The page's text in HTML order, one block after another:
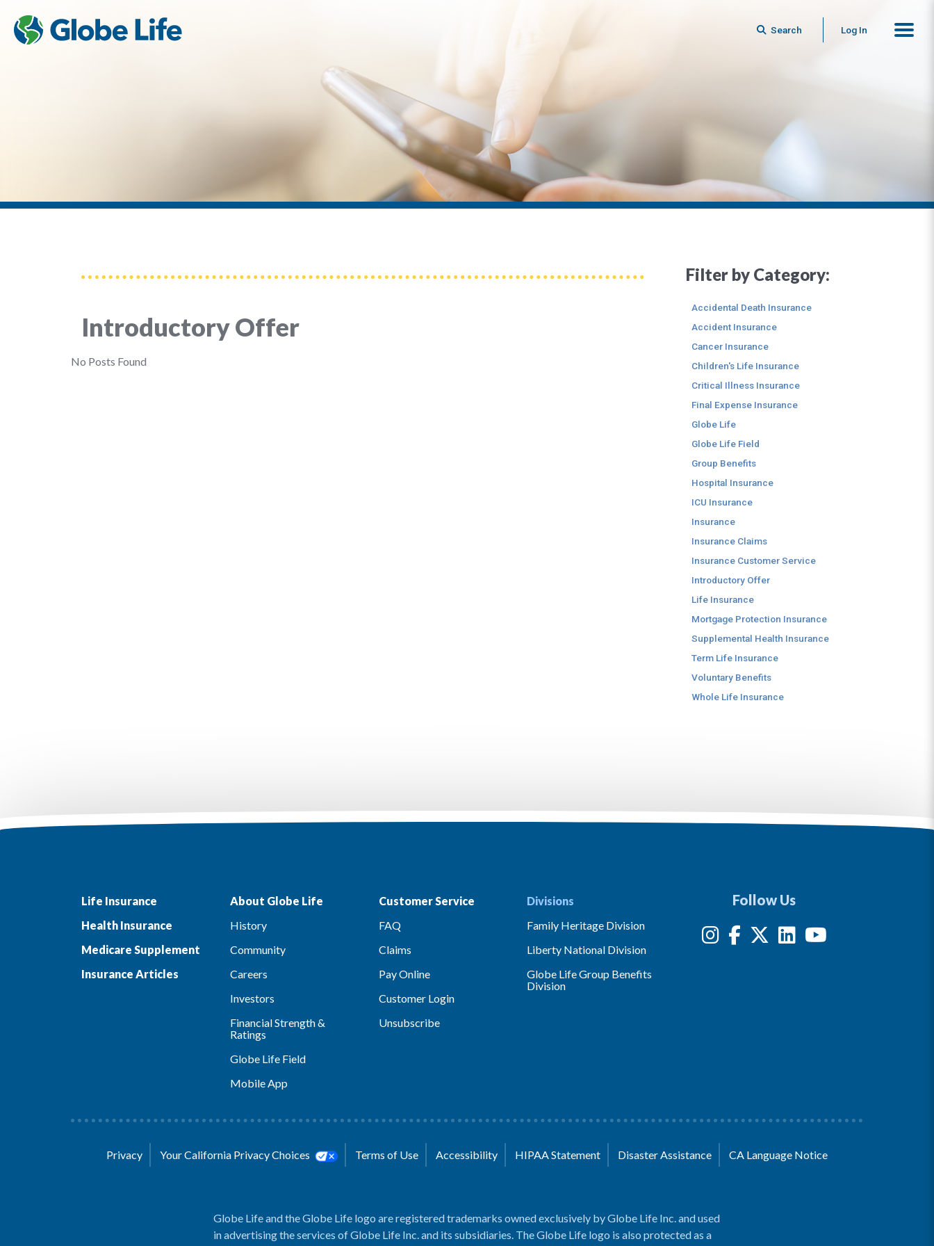
Search Log In
Introductory Offer
No Posts Found
Filter by Category:
Accidental Death Insurance
Accident Insurance
Cancer Insurance
Children's Life Insurance
Critical Illness Insurance
Final Expense Insurance
Globe Life
Globe Life Field
Group Benefits
Hospital Insurance
ICU Insurance
Insurance
Insurance Claims
Insurance Customer Service
Introductory Offer
Life Insurance
Mortgage Protection Insurance
Supplemental Health Insurance
Term Life Insurance
Voluntary Benefits
Whole Life Insurance
Life Insurance
Health Insurance
Medicare Supplement
Insurance Articles
About Globe Life
History
Community
Careers
Investors
Financial Strength &
Ratings
Globe Life Field
Mobile App
Customer Service
FAQ
Claims
Pay Online
Customer Login
Unsubscribe
Divisions
Family Heritage Division
Liberty National Division
Globe Life Group Benefits
Division
Follow Us
Privacy Your California Privacy Choices Terms of Use Accessibility HIPAA Statement Disaster Assistance CA Language Notice
Globe Life and the Globe Life logo are registered trademarks owned exclusively by Globe Life Inc. and used
in advertising the services of Globe Life Inc. and its subsidiaries. The Globe Life logo is also protected as a